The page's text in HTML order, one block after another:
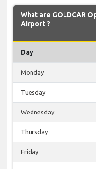
What are GOLDCAR
Airport ?
Day
Monday
Tuesday
Wednesday
Thursday
Friday